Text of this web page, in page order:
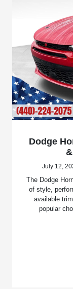
Dodge
July 12,
The Dodge
of style,
available
popular